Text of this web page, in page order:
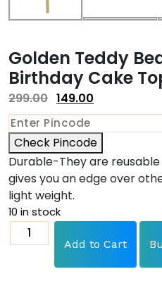
Golden Teddy
Birthday Cake
299.00 149.00
Check Pincode
Durable-They are
gives you an edge over
light weight.
10 in stock
Add to Cart